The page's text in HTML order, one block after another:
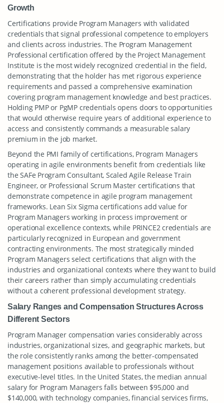
Growth
Certifications provide Program Managers with validated
credentials that signal professional competence to employers
and clients across industries. The Program Management
Professional certification offered by the Project Management
Institute is the most widely recognized credential in the field,
demonstrating that the holder has met rigorous experience
requirements and passed a comprehensive examination
covering program management knowledge and best practices.
Holding PMP or PgMP credentials opens doors to opportunities
that would otherwise require years of additional experience to
access and consistently commands a measurable salary
premium in the job market.
Beyond the PMI family of certifications, Program Managers
operating in agile environments benefit from credentials like
the SAFe Program Consultant, Scaled Agile Release Train
Engineer, or Professional Scrum Master certifications that
demonstrate competence in agile program management
frameworks. Lean Six Sigma certifications add value for
Program Managers working in process improvement or
operational excellence contexts, while PRINCE2 credentials are
particularly recognized in European and government
contracting environments. The most strategically minded
Program Managers select certifications that align with the
industries and organizational contexts where they want to build
their careers rather than simply accumulating credentials
without a coherent professional development strategy.
Salary Ranges and Compensation Structures Across
Different Sectors
Program Manager compensation varies considerably across
industries, organizational sizes, and geographic markets, but
the role consistently ranks among the better-compensated
management positions available to professionals without
executive-level titles. In the United States, the median annual
salary for Program Managers falls between $95,000 and
$140,000, with technology companies, financial services firms,